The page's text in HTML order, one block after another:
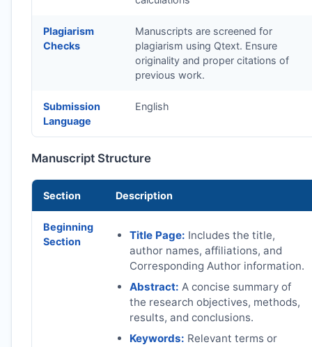
Plagiarism
Checks
Manuscripts are screened for
plagiarism using Qtext. Ensure
originality and proper citations of
previous work.
Submission
Language
English
Manuscript Structure
Section Description
Beginning
Section
Title Page: Includes the title,
author names, affiliations, and
Corresponding Author information.
Abstract: A concise summary of
the research objectives, methods,
results, and conclusions.
Keywords: Relevant terms or